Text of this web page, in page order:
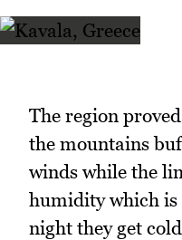
The region
the mountains
winds while the
humidity which is
night they get